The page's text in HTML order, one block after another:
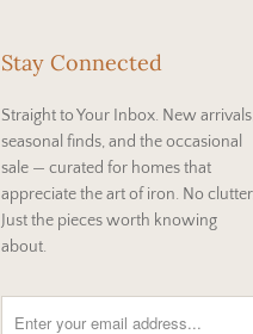
Stay Connected
Straight to Your Inbox. New
seasonal finds, and the occasional
sale — curated for homes that
appreciate the art of iron. No clutter.
Just the pieces worth knowing
about.